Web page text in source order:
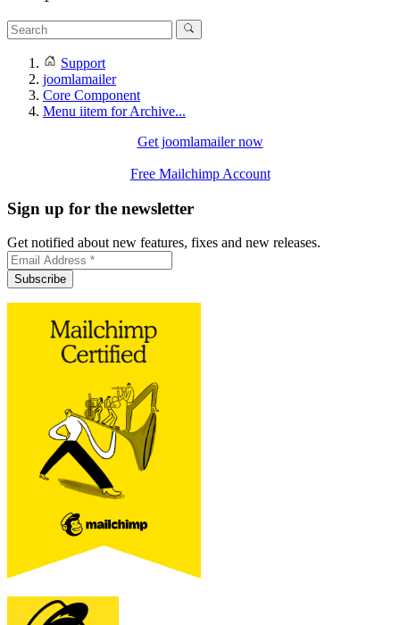
Support
joomlamailer
Core Component
Menu iitem for Archive...
Get joomlamailer now
Free Mailchimp Account
Sign up for the newsletter
Get notified about new features, fixes and new releases.